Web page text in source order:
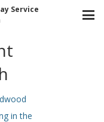
Service
in the